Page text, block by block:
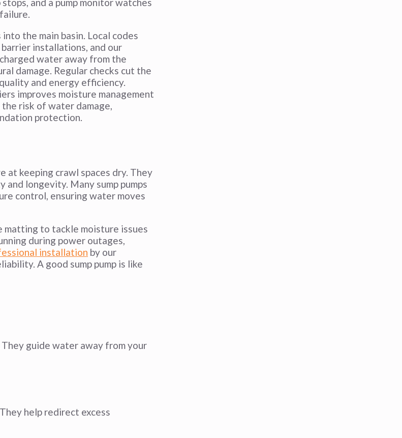
the main basin. Local codes
barrier installations, and our
water away from the
damage. Regular checks cut the
and energy efficiency.
improves moisture management
risk of water damage,
protection.
at keeping crawl spaces dry. They
longevity. Many sump pumps
control, ensuring water moves
matting to tackle moisture issues
during power outages,
installation by our
A good sump pump is like
guide water away from your
help redirect excess